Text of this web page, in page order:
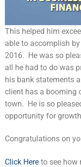
This helped him
able to accomplish
2016. He was so
all he had to do was
his bank statements
client has a booming
town. He is so
opportunity for
Congratulations on
Click Here to see how